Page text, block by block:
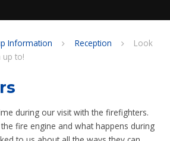
Information Reception
Look
up to!
during our visit with the firefighters.
fire engine and what happens during